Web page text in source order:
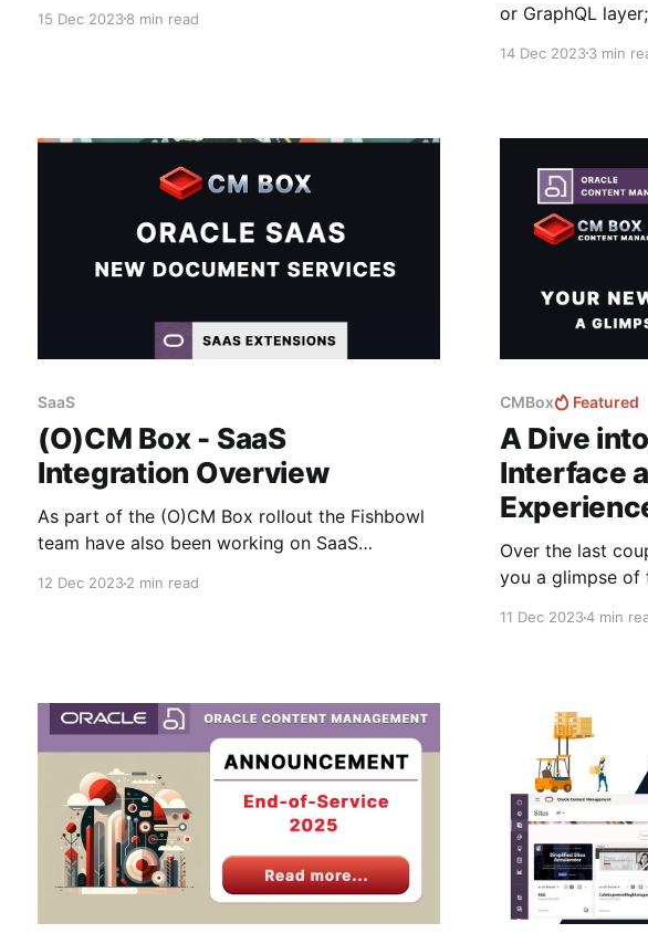
working on to help provide customers with an
without
15 Dec 20238 min read
or GraphQL
IDC web
you
14 Dec 20233 min
SaaS
(O)CM Box - SaaS
Integration Overview
As part of the (O)CM Box rollout the Fishbowl
team have also been working on SaaS
12 Dec 20232 min read
CMBox Featured
A Dive
Interface
Over the last
you a glimpse of
11 Dec 20234 min